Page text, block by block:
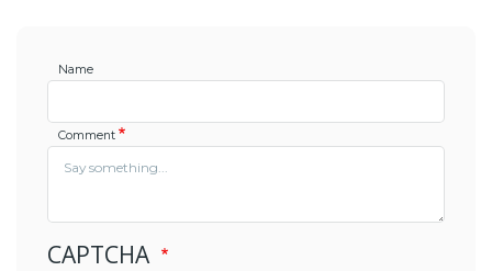
Name
Comment
CAPTCHA